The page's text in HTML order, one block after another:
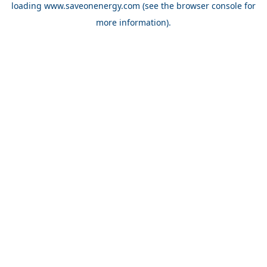
loading www.saveonenergy.com (see the browser console for
more information).